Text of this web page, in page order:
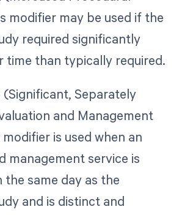
modifier may be used if the
required significantly
time than typically required.
Separately
and Management
is used when an
management service is
same day as the
and is distinct and